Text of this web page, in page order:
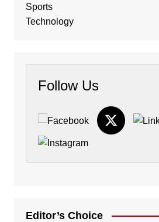
Sports
Technology
Follow Us
Editor’s Choice